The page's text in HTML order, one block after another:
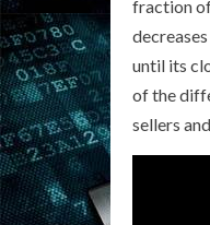
fraction
until its
of the
sellers